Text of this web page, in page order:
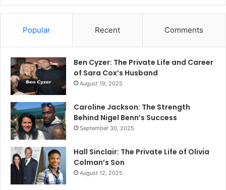
Popular Recent Comments
Ben Cyzer: The Private Life and Career
of Sara Cox’s Husband
August 19, 2025
Caroline Jackson: The Strength
Behind Nigel Benn’s Success
September 30, 2025
Hall Sinclair: The Private Life of Olivia
Colman’s Son
August 12, 2025